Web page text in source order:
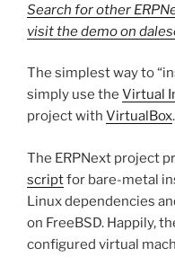
Search for other
visit the demo on
The simplest way to
simply use the Virtual
project with VirtualBox.
The ERPNext project
scriptfor bare-metal
Linux dependencies
on FreeBSD. Happily,
configured virtual